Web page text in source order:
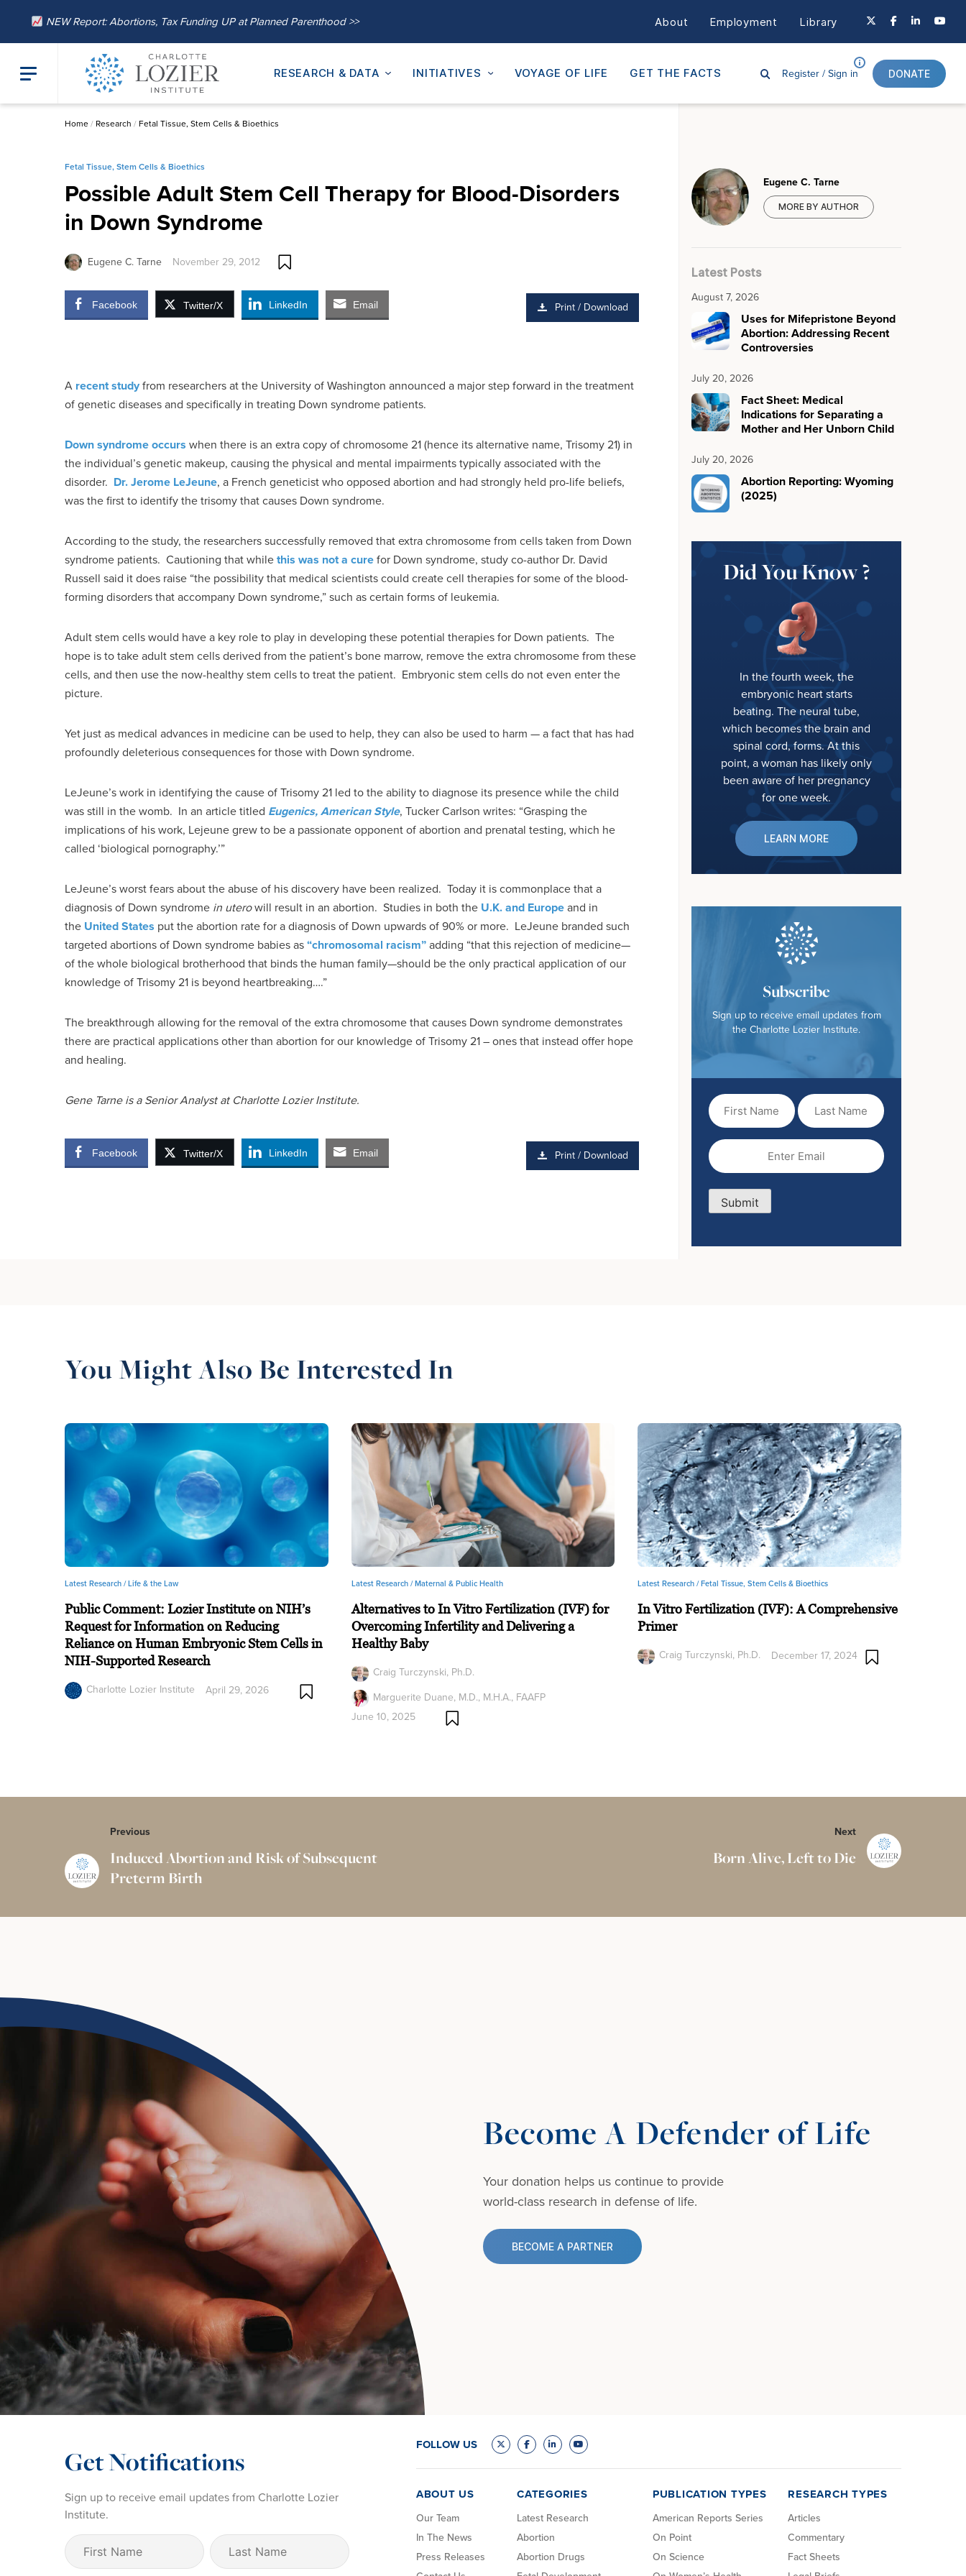
NEW Report: Abortions, Tax Funding UP at Planned Parenthood >> About Employment Library
RESEARCH & DATA INITIATIVES VOYAGE OF LIFE GET THE FACTS Register /Sign in DONATE
Home/ Research / Fetal Tissue, Stem Cells & Bioethics
Fetal Tissue, Stem Cells & Bioethics
Possible Adult Stem Cell Therapy for Blood-Disorders
in Down Syndrome
Eugene C. Tarne November 29, 2012
Facebook Twitter/X LinkedIn Email Print / Download
A recent studyfrom researchers at the University of Washington announced a major step forward in the treatment
of genetic diseases and specifically in treating Down syndrome patients.
Down syndrome occurs when there is an extra copy of chromosome 21 (hence its alternative name, Trisomy 21) in
the individual’s genetic makeup, causing the physical and mental impairments typically associated with the
disorder. Dr. Jerome LeJeune, a French geneticist who opposed abortion and had strongly held pro-life beliefs,
was the first to identify the trisomy that causes Down syndrome.
According to the study, the researchers successfully removed that extra chromosome from cells taken from Down
syndrome patients. Cautioning that whilethis was not a curefor Down syndrome, study co-author Dr. David
Russell said it does raise “the possibility that medical scientists could create cell therapies for some of the blood-
forming disorders that accompany Down syndrome,” such as certain forms of leukemia.
Adult stem cells would have a key role to play in developing these potential therapies for Down patients. The
hope is to take adult stem cells derived from the patient’s bone marrow, remove the extra chromosome from these
cells, and then use the now-healthy stem cells to treat the patient. Embryonic stem cells do not even enter the
picture.
Yet just as medical advances in medicine can be used to help, they can also be used to harm — a fact that has had
profoundly deleterious consequences for those with Down syndrome.
LeJeune’s work in identifying the cause of Trisomy 21 led to the ability to diagnose its presence while the child
was still in the womb. In an article titled Eugenics, American Style, Tucker Carlson writes: “Grasping the
implications of his work, Lejeune grew to be a passionate opponent of abortion and prenatal testing, which he
called ‘biological pornography.’”
LeJeune’s worst fears about the abuse of his discovery have been realized. Today it is commonplace that a
diagnosis of Down syndrome in uterowill result in an abortion. Studies in both the U.K. and Europeand in
the United States put the abortion rate for a diagnosis of Down upwards of 90% or more. LeJeune branded such
targeted abortions of Down syndrome babies as“chromosomal racism”adding “that this rejection of medicine—
of the whole biological brotherhood that binds the human family—should be the only practical application of our
knowledge of Trisomy 21 is beyond heartbreaking….”
The breakthrough allowing for the removal of the extra chromosome that causes Down syndrome demonstrates
there are practical applications other than abortion for our knowledge of Trisomy 21 – ones that instead offer hope
and healing.
Gene Tarne is a Senior Analyst at Charlotte Lozier Institute.
Facebook Twitter/X LinkedIn Email Print / Download
Eugene C. Tarne
MORE BY AUTHOR
Latest Posts
August 7, 2026
Uses for Mifepristone Beyond
Abortion: Addressing Recent
Controversies
July 20, 2026
Fact Sheet: Medical
Indications for Separating a
Mother and Her Unborn Child
July 20, 2026
Abortion Reporting: Wyoming
(2025)
Did You Know ?
In the fourth week, the
embryonic heart starts
beating. The neural tube,
which becomes the brain and
spinal cord, forms. At this
point, a woman has likely only
been aware of her pregnancy
for one week.
LEARN MORE
Subscribe
Sign up to receive email updates from
the Charlotte Lozier Institute.
First
Name(Required)
Last
Name
Email
Submit
You Might Also Be Interested In
Latest Research /Life & the Law
Public Comment: Lozier Institute on NIH’s
Request for Information on Reducing
Reliance on Human Embryonic Stem Cells in
NIH-Supported Research
Charlotte Lozier Institute
April 29, 2026
Latest Research /Maternal & Public Health
Alternatives to In Vitro Fertilization (IVF) for
Overcoming Infertility and Delivering a
Healthy Baby
Craig Turczynski, Ph.D.
Marguerite Duane, M.D., M.H.A., FAAFP
June 10, 2025
Latest Research /Fetal Tissue, Stem Cells & Bioethics
In Vitro Fertilization (IVF): A Comprehensive
Primer
Craig Turczynski, Ph.D.
December 17, 2024
Previous
Induced Abortion and Risk of Subsequent
Preterm Birth
Next
Born Alive, Left to Die
Become A Defender of Life
Your donation helps us continue to provide
world-class research in defense of life.
BECOME A PARTNER
Get Notifications
Sign up to receive email updates from Charlotte Lozier
Institute.
First
Name (Required)
Last
Name
FOLLOW US
ABOUT US
Our Team
In The News
Press Releases
CATEGORIES
Latest Research
Abortion
Abortion Drugs
PUBLICATION TYPES
American Reports Series
On Point
On Science
RESEARCH TYPES
Articles
Commentary
Fact Sheets